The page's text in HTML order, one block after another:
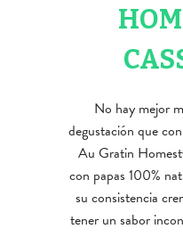
No hay mejor
degustación que
Au Gratin
con papas 100%
su consistencia
tener un sabor